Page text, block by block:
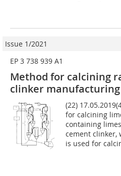
Issue 1/2021
EP 3 738 939 A1
Method for calcining
clinker manufacturing
(22)
for calcining
containing
cement clinker,
is used for